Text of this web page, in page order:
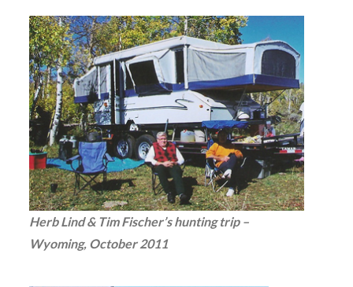
Herb Lind & Tim Fischer’s hunting trip –
Wyoming, October 2011